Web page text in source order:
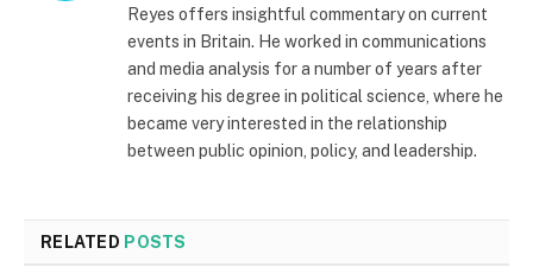
Reyes offers insightful commentary on current
events in Britain. He worked in communications
and media analysis for a number of years after
receiving his degree in political science, where he
became very interested in the relationship
between public opinion, policy, and leadership.
RELATED POSTS